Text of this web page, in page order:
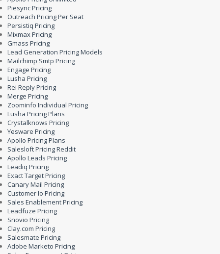
Piesync Pricing
Outreach Pricing Per Seat
Persistiq Pricing
Mixmax Pricing
Gmass Pricing
Lead Generation Pricing Models
Mailchimp Smtp Pricing
Engage Pricing
Lusha Pricing
Rei Reply Pricing
Merge Pricing
Zoominfo Individual Pricing
Lusha Pricing Plans
Crystalknows Pricing
Yesware Pricing
Apollo Pricing Plans
Salesloft Pricing Reddit
Apollo Leads Pricing
Leadiq Pricing
Exact Target Pricing
Canary Mail Pricing
Customer Io Pricing
Sales Enablement Pricing
Leadfuze Pricing
Snovio Pricing
Clay.com Pricing
Salesmate Pricing
Adobe Marketo Pricing